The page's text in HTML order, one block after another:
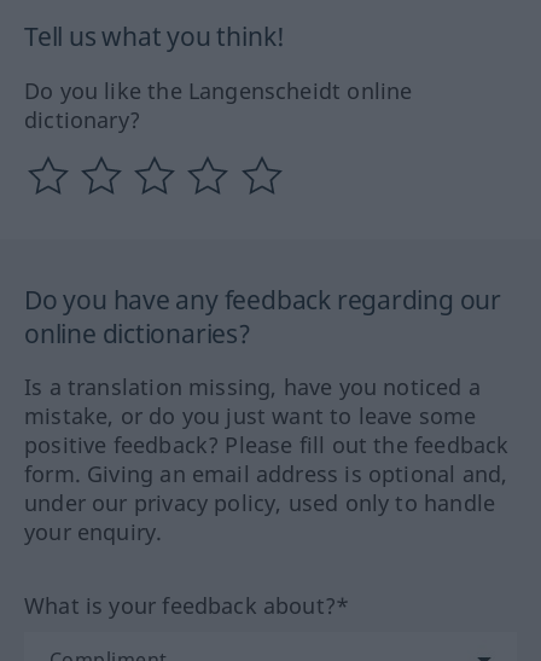
Tell us what you think!
Do you like the Langenscheidt online
dictionary?
Do you have any feedback regarding our
online dictionaries?
Is a translation missing, have you noticed a
mistake, or do you just want to leave some
positive feedback? Please fill out the feedback
form. Giving an email address is optional and,
under our privacy policy, used only to handle
your enquiry.
What is your feedback about?*